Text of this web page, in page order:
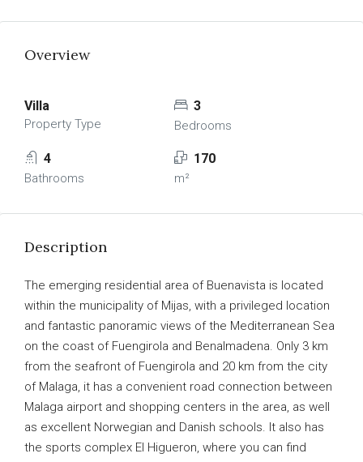
Overview
Villa
Property Type
3
Bedrooms
4
Bathrooms
170
m²
Description
The emerging residential area of Buenavista is located
within the municipality of Mijas, with a privileged location
and fantastic panoramic views of the Mediterranean Sea
on the coast of Fuengirola and Benalmadena. Only 3 km
from the seafront of Fuengirola and 20 km from the city
of Malaga, it has a convenient road connection between
Malaga airport and shopping centers in the area, as well
as excellent Norwegian and Danish schools. It also has
the sports complex El Higueron, where you can find